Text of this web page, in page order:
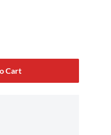
Cart